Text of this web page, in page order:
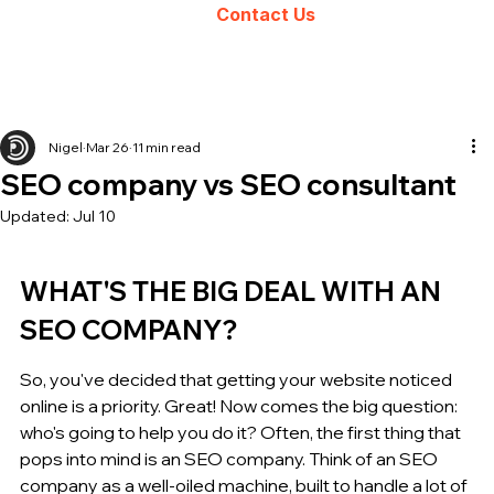
Contact Us
SEO company vs SEO consultant
Nigel Mar 26 11 min read
Updated: Jul 10
WHAT'S THE BIG DEAL WITH AN
SEO COMPANY?
So, you've decided that getting your website noticed
online is a priority. Great! Now comes the big question:
who's going to help you do it? Often, the first thing that
pops into mind is an SEO company. Think of an SEO
company as a well-oiled machine, built to handle a lot of